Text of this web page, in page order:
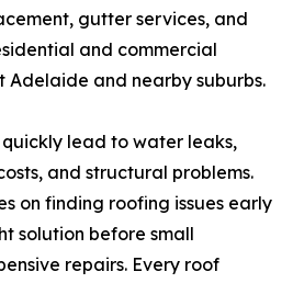
gutter services, and
and commercial
Adelaide and nearby suburbs.
lead to water leaks,
and structural problems.
on finding roofing issues early
solution before small
repairs. Every roof